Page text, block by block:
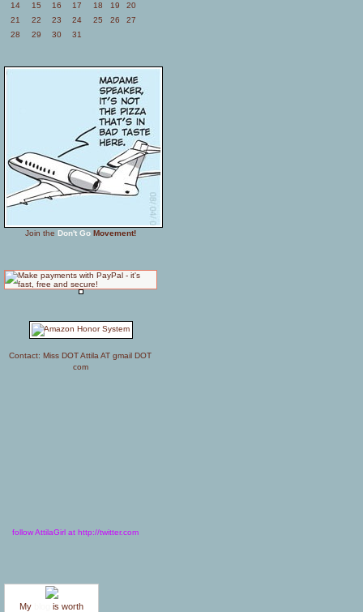
14
15 16 17 18 19
20
21
22 23 24 25 26
27
28
29 30 31
Join the Don't Go Movement!
Contact: Miss DOT Attila AT gmail DOT
com
follow AttilaGirl at http://twitter.com
My
is worth